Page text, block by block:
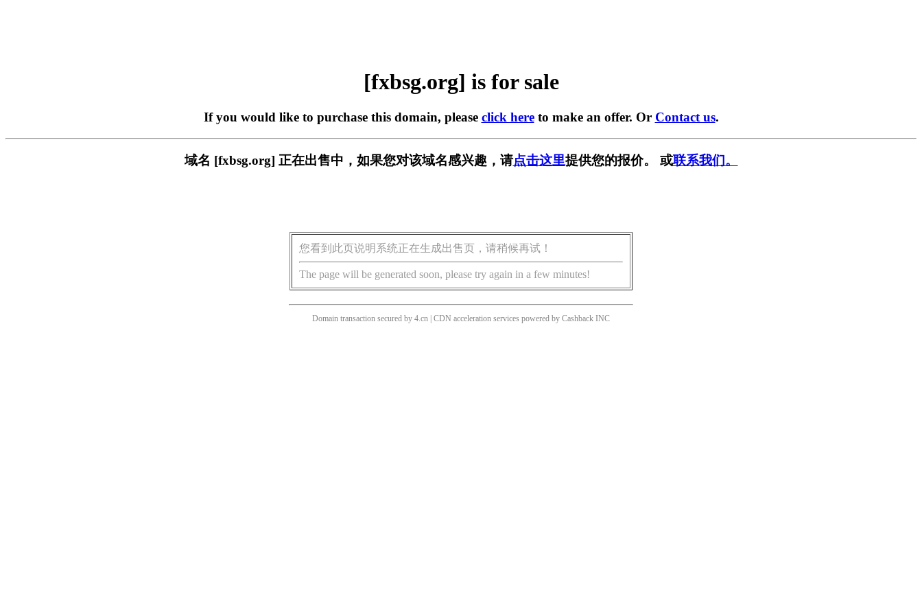
[fxbsg.org] is for sale
If you would like to purchase this domain, please click hereto make an offer. Or Contact us.
域名 [fxbsg.org] 正在出售中，如果您对该域名感兴趣，请点击这里提供您的报价。 或联系我们。
您看到此页说明系统正在生成出售页，请稍候再试！
The page will be generated soon, please try again in a few minutes!
Domain transaction secured by 4.cn | CDN acceleration services powered by Cashback INC